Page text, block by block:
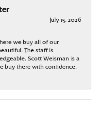
July 15, 2026
we buy all of our
The staff is
Scott Weisman is a
buy there with confidence.